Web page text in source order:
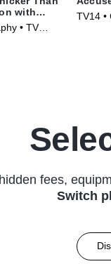
with
• TV
TV14 •
fees,
Switch